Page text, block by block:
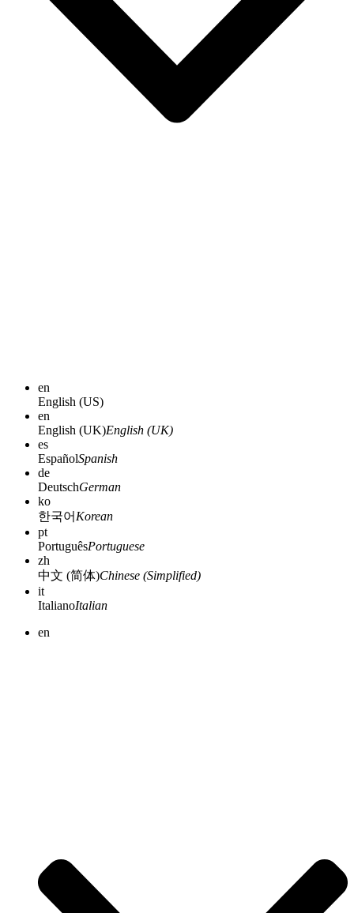
en
English (US)
en
English (UK)English (UK)
es
EspañolSpanish
de
DeutschGerman
ko
한국어 Korean
pt
PortuguêsPortuguese
zh
中文 (简体)Chinese (Simplified)
it
ItalianoItalian
en